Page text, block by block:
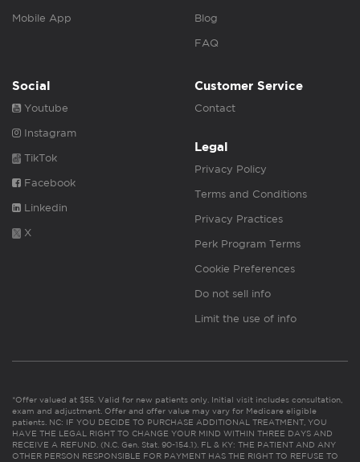
Mobile App Blog
FAQ
Social
Youtube
Instagram
TikTok
Facebook
Linkedin
X
Customer Service
Contact
Legal
Privacy Policy
Terms and Conditions
Privacy Practices
Perk Program Terms
Cookie Preferences
Do not sell info
Limit the use of info
*Offer valued at $55. Valid for new patients only. Initial visit includes consultation,
exam and adjustment. Offer and offer value may vary for Medicare eligible
patients. NC: IF YOU DECIDE TO PURCHASE ADDITIONAL TREATMENT, YOU
HAVE THE LEGAL RIGHT TO CHANGE YOUR MIND WITHIN THREE DAYS AND
RECEIVE A REFUND. (N.C. Gen. Stat. 90-154.1). FL & KY: THE PATIENT AND ANY
OTHER PERSON RESPONSIBLE FOR PAYMENT HAS THE RIGHT TO REFUSE TO